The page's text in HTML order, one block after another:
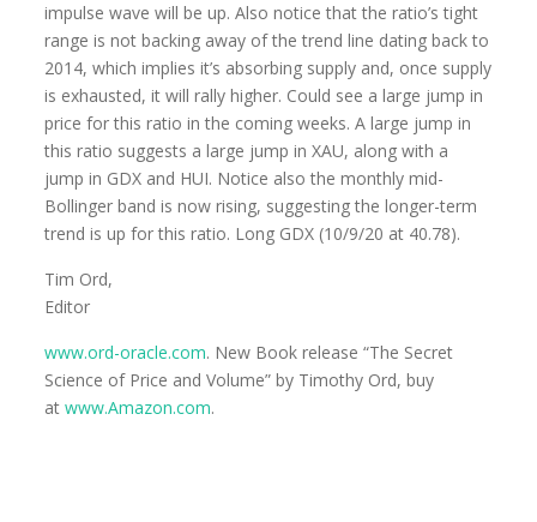
impulse wave will be up. Also notice that the ratio’s tight
range is not backing away of the trend line dating back to
2014, which implies it’s absorbing supply and, once supply
is exhausted, it will rally higher. Could see a large jump in
price for this ratio in the coming weeks. A large jump in
this ratio suggests a large jump in XAU, along with a
jump in GDX and HUI. Notice also the monthly mid-
Bollinger band is now rising, suggesting the longer-term
trend is up for this ratio. Long GDX (10/9/20 at 40.78).
Tim Ord,
Editor
www.ord-oracle.com. New Book release “The Secret
Science of Price and Volume” by Timothy Ord, buy
atwww.Amazon.com.